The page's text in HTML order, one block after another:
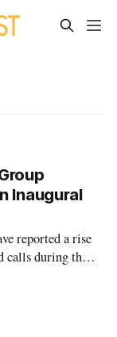
Inaugural
reported a rise
calls during the
to Dave